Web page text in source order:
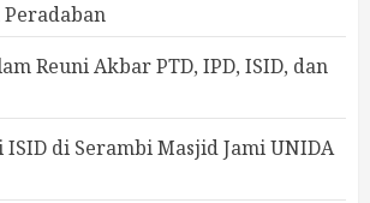
Reuni Akbar PTD, IPD, ISID, dan
di Serambi Masjid Jami UNIDA